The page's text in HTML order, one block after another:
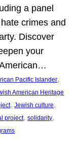
a panel
crimes and
Discover
your
Pacific Islander
American Heritage
, Jewish culture
project, solidarity